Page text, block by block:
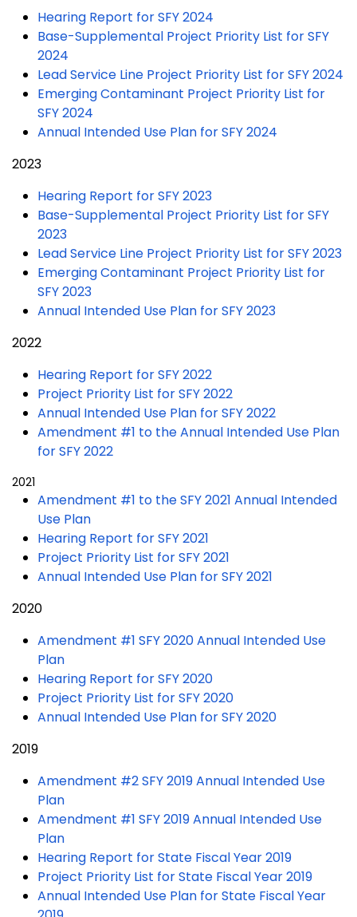
Hearing Report for SFY 2024
Base-Supplemental Project Priority List for SFY
2024
Lead Service Line Project Priority List for SFY 2024
Emerging Contaminant Project Priority List for
SFY 2024
Annual Intended Use Plan for SFY 2024
2023
Hearing Report for SFY 2023
Base-Supplemental Project Priority List for SFY
2023
Lead Service Line Project Priority List for SFY 2023
Emerging Contaminant Project Priority List for
SFY 2023
Annual Intended Use Plan for SFY 2023
2022
Hearing Report for SFY 2022
Project Priority List for SFY 2022
Annual Intended Use Plan for SFY 2022
Amendment #1 to the Annual Intended Use Plan
for SFY 2022
2021
Amendment #1 to the SFY 2021 Annual Intended
Use Plan
Hearing Report for SFY 2021
Project Priority List for SFY 2021
Annual Intended Use Plan for SFY 2021
2020
Amendment #1 SFY 2020 Annual Intended Use
Plan
Hearing Report for SFY 2020
Project Priority List for SFY 2020
Annual Intended Use Plan for SFY 2020
2019
Amendment #2 SFY 2019 Annual Intended Use
Plan
Amendment #1 SFY 2019 Annual Intended Use
Plan
Hearing Report for State Fiscal Year 2019
Project Priority List for State Fiscal Year 2019
Annual Intended Use Plan for State Fiscal Year